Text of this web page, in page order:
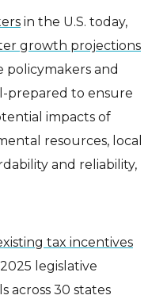
in the U.S. today,
growth projections
policymakers and
prepared to ensure
impacts of
resources, local
and reliability,
tax incentives
legislative
across 30 states